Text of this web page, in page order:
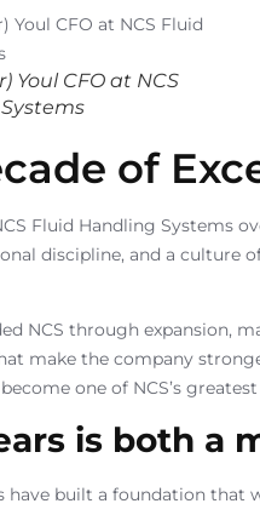
Youl CFO at NCS
of
Fluid Handling Systems
discipline, and a culture
NCS through expansion,
make the company
one of NCS’s greatest
is both a
have built a foundation